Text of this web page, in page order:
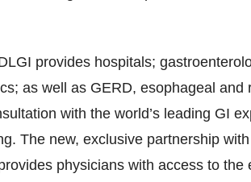
provides hospitals;
as well as GERD, esophageal and
with the world’s leading GI
The new, exclusive partnership
physicians with access to the